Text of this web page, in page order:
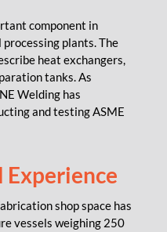
component in
plants. The
heat exchangers,
tanks. As
Welding has
and testing ASME
Experience
shop space has
vessels weighing 250